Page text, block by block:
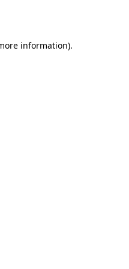
information).